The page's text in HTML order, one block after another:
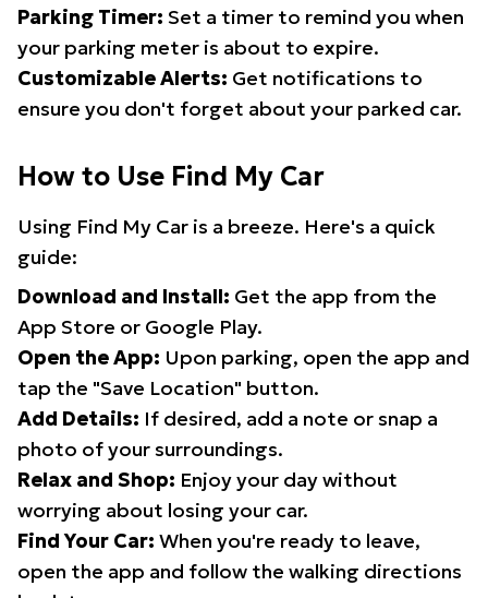
Parking Timer: Set a timer to remind you when
your parking meter is about to expire.
Customizable Alerts: Get notifications to
ensure you don't forget about your parked car.
How to Use Find My Car
Using Find My Car is a breeze. Here's a quick
guide:
Download and Install: Get the app from the
App Store or Google Play.
Open the App: Upon parking, open the app and
tap the "Save Location" button.
Add Details: If desired, add a note or snap a
photo of your surroundings.
Relax and Shop: Enjoy your day without
worrying about losing your car.
Find Your Car: When you're ready to leave,
open the app and follow the walking directions